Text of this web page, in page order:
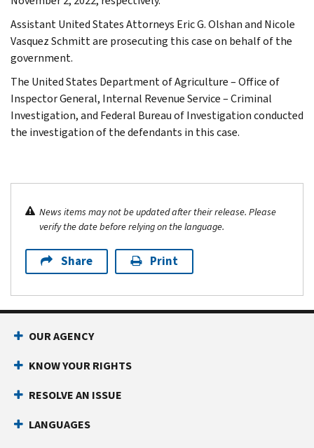
Assistant United States Attorneys Eric G. Olshan and Nicole
Vasquez Schmitt are prosecuting this case on behalf of the
government.
The United States Department of Agriculture – Office of
Inspector General, Internal Revenue Service – Criminal
Investigation, and Federal Bureau of Investigation conducted
the investigation of the defendants in this case.
News items may not be updated after their release. Please
verify the date before relying on the language.
Share Print
OUR AGENCY
KNOW YOUR RIGHTS
RESOLVE AN ISSUE
LANGUAGES